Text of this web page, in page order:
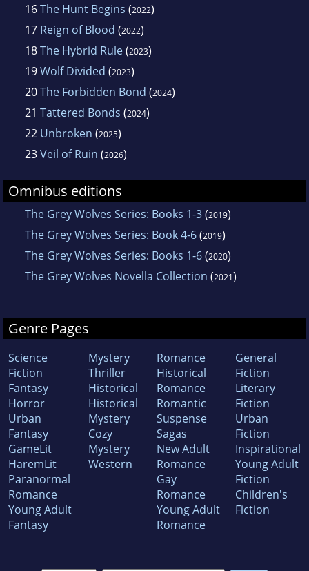
16The Hunt Begins (2022)
17 Reign of Blood (2022)
18The Hybrid Rule(2023)
19Wolf Divided (2023)
20The Forbidden Bond (2024)
21 Tattered Bonds (2024)
22 Unbroken (2025)
23Veil of Ruin (2026)
Omnibus editions
The Grey Wolves Series: Books 1-3(2019)
The Grey Wolves Series: Book 4-6(2019)
The Grey Wolves Series: Books 1-6(2020)
The Grey Wolves Novella Collection (2021)
Genre Pages
Science
Fiction
Fantasy
Horror
Urban
Fantasy
GameLit
HaremLit
Paranormal
Romance
Young Adult
Fantasy
Mystery
Thriller
Historical
Historical
Mystery
Cozy
Mystery
Western
Romance
Historical
Romance
Romantic
Suspense
Sagas
New Adult
Romance
Gay
Romance
Young Adult
Romance
General
Fiction
Literary
Fiction
Urban
Fiction
Inspirational
Young Adult
Fiction
Children's
Fiction